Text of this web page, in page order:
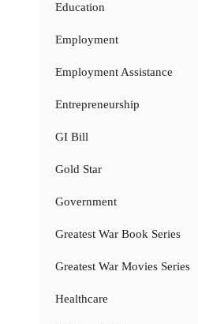
Education
Employment
Employment Assistance
Entrepreneurship
GI Bill
Gold Star
Government
Greatest War Book Series
Greatest War Movies Series
Healthcare